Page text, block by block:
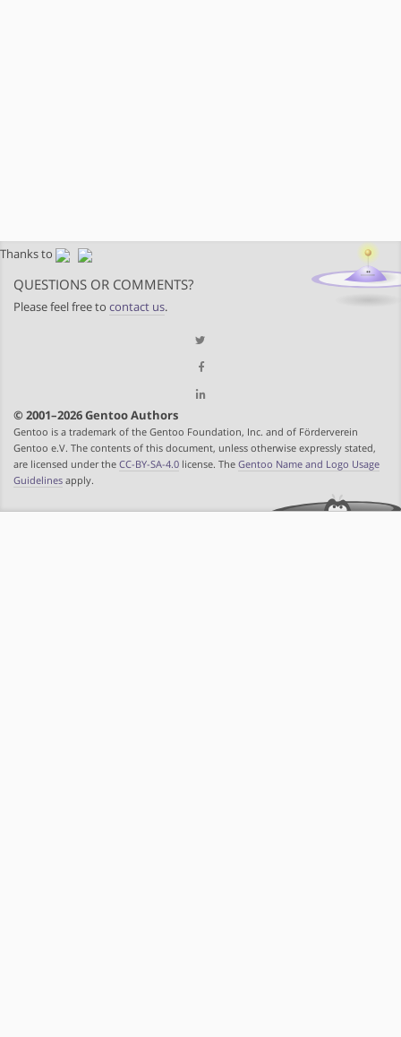
Thanks to
QUESTIONS OR COMMENTS?
Please feel free to contact us.
© 2001–2026 Gentoo Authors
Gentoo is a trademark of the Gentoo Foundation, Inc. and of Förderverein
Gentoo e.V. The contents of this document, unless otherwise expressly stated,
are licensed under the CC-BY-SA-4.0 license. The Gentoo Name and Logo Usage
Guidelines apply.